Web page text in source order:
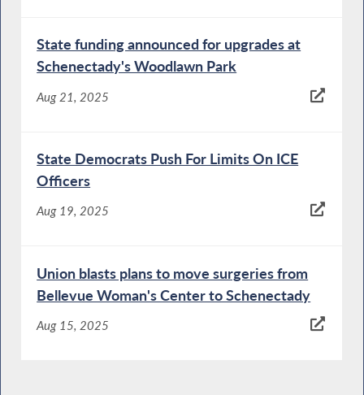
State funding announced for upgrades at
Schenectady's Woodlawn Park
Aug 21, 2025
State Democrats Push For Limits On ICE
Officers
Aug 19, 2025
Union blasts plans to move surgeries from
Bellevue Woman's Center to Schenectady
Aug 15, 2025